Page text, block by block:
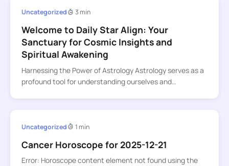
Uncategorized 3 min
Welcome to Daily Star Align: Your
Sanctuary for Cosmic Insights and
Spiritual Awakening
Harnessing the Power of Astrology Astrology serves as a
profound tool for understanding ourselves and…
Uncategorized 1 min
Cancer Horoscope for 2025-12-21
Error: Horoscope content element not found using the